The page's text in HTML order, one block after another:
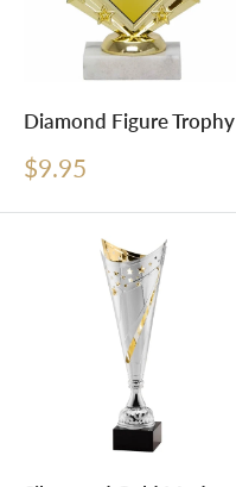
Diamond Figure Trophy
Sale
$9.95